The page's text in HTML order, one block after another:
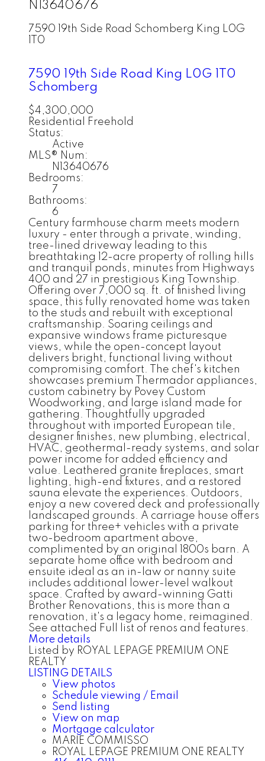
N13640676
7590 19th Side Road Schomberg King L0G
1T0
7590 19th Side Road King L0G 1T0
Schomberg
$4,300,000
Residential Freehold
Status:
Active
MLS® Num:
N13640676
Bedrooms:
7
Bathrooms:
6
Century farmhouse charm meets modern
luxury - enter through a private, winding,
tree-lined driveway leading to this
breathtaking 12-acre property of rolling hills
and tranquil ponds, minutes from Highways
400 and 27 in prestigious King Township.
Offering over 7,000 sq. ft. of finished living
space, this fully renovated home was taken
to the studs and rebuilt with exceptional
craftsmanship. Soaring ceilings and
expansive windows frame picturesque
views, while the open-concept layout
delivers bright, functional living without
compromising comfort. The chef's kitchen
showcases premium Thermador appliances,
custom cabinetry by Povey Custom
Woodworking, and large island made for
gathering. Thoughtfully upgraded
throughout with imported European tile,
designer finishes, new plumbing, electrical,
HVAC, geothermal-ready systems, and solar
power income for added efficiency and
value. Leathered granite fireplaces, smart
lighting, high-end fixtures, and a restored
sauna elevate the experiences. Outdoors,
enjoy a new covered deck and professionally
landscaped grounds. A carriage house offers
parking for three+ vehicles with a private
two-bedroom apartment above,
complimented by an original 1800s barn. A
separate home office with bedroom and
ensuite ideal as an in-law or nanny suite
includes additional lower-level walkout
space. Crafted by award-winning Gatti
Brother Renovations, this is more than a
renovation, it's a legacy home, reimagined.
See attached Full list of renos and features.
More details
Listed by ROYAL LEPAGE PREMIUM ONE
REALTY
LISTING DETAILS
View photos
Schedule viewing / Email
Send listing
View on map
Mortgage calculator
MARIE COMMISSO
ROYAL LEPAGE PREMIUM ONE REALTY